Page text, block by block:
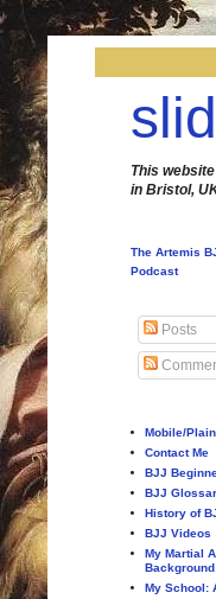
This
in Bristol,
The Artemis
Podcast
Posts
Mobile/
Contact Me
BJJ
BJJ
History of
BJJ Videos
My Martial
Background
My School: